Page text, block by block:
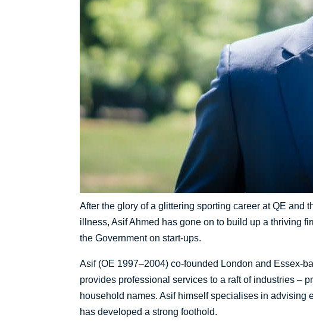
After the glory of a glittering sporting career at QE and
illness, Asif Ahmed has gone on to build up a thriving
the Government on start-ups.
Asif (OE 1997–2004) co-founded London and Essex-
provides professional services to a raft of industries –
household names. Asif himself specialises in
has developed a strong foothold.